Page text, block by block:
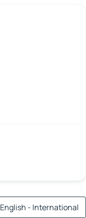
English - International